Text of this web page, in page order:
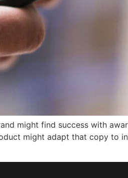
might find success with
might adapt that copy to